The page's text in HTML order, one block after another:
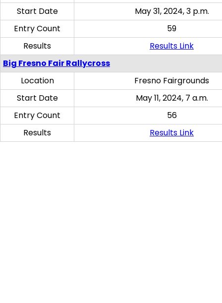
Start Date
May 31, 2024, 3 p.m.
Entry Count
59
Results
Results Link
Big Fresno Fair Rallycross
Location
Fresno Fairgrounds
Start Date
May 11, 2024, 7 a.m.
Entry Count
56
Results
Results Link